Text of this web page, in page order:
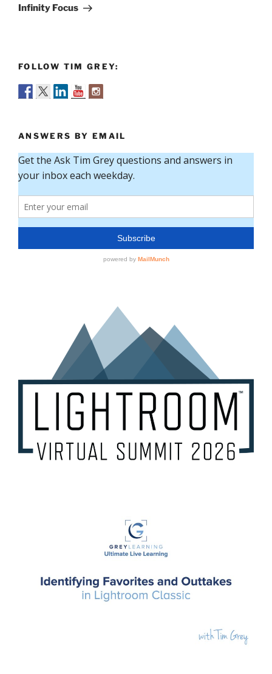
Post
Infinity Focus
FOLLOW TIM GREY:
ANSWERS BY EMAIL